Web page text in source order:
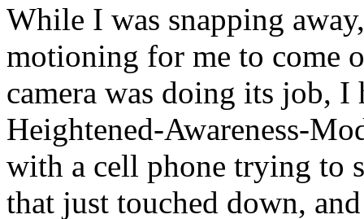
While I was snapping
motioning for me to come
camera was doing its job,
Heightened-Awareness-
with a cell phone trying to
that just touched down,